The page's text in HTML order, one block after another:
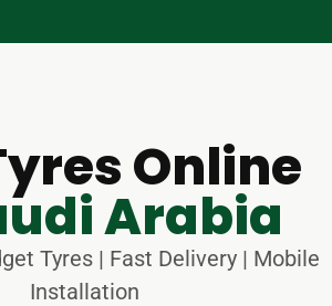
Online
Arabia
Tyres | Fast Delivery | Mobile
Installation